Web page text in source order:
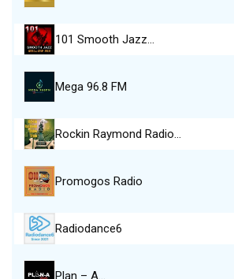
101 Smooth Jazz…
Mega 96.8 FM
Rockin Raymond Radio…
Promogos Radio
Radiodance6
Plan – A…